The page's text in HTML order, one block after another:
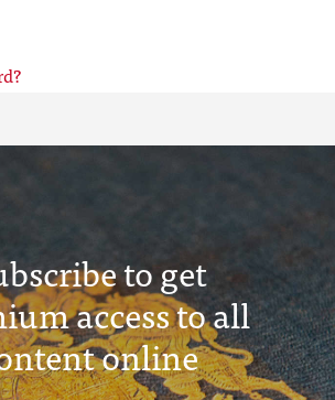
to get
access to all
online